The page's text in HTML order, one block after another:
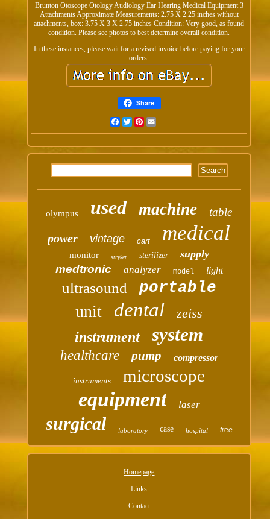
Brunton Otoscope Otology Audiology Ear Hearing Medical Equipment 3
Attachments Approximate Measurements: 2.75 X 2.25 inches without
attachments, box: 3.75 X 3 X 2.75 inches Condition: Very good, as found
condition. Please see photos to best determine overall condition.
In these instances, please wait for a revised invoice before paying for your
orders.
Share
FacebookTwitterPinterest
olympus used machine table
power vintage cart medical
monitor stryker sterilizer supply
medtronic analyzer model light
ultrasound portable
unit dental zeiss
instrument system
healthcare pump compressor
instruments microscope
equipment laser
surgical laboratory case hospital free
Homepage
Links
Contact